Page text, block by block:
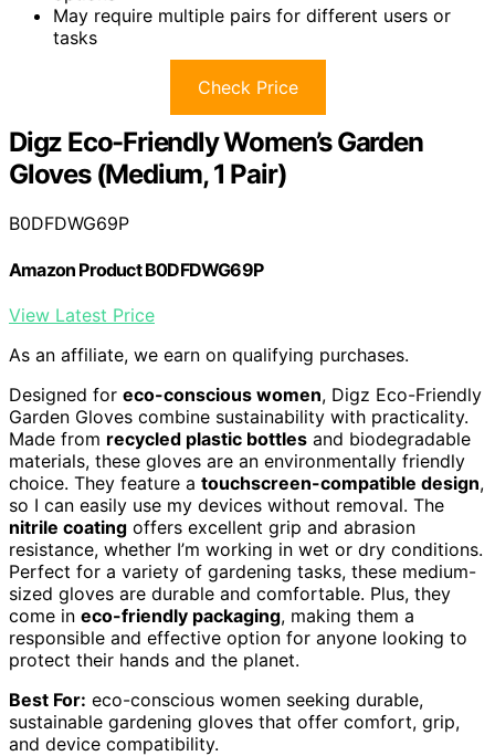
May require multiple pairs for different users or
tasks
Check Price
Digz Eco-Friendly Women’s Garden
Gloves (Medium, 1 Pair)
B0DFDWG69P
Amazon Product B0DFDWG69P
View Latest Price
As an affiliate, we earn on qualifying purchases.
Designed for eco-conscious women, Digz Eco-Friendly
Garden Gloves combine sustainability with practicality.
Made from recycled plastic bottles and biodegradable
materials, these gloves are an environmentally friendly
choice. They feature a touchscreen-compatible design,
so I can easily use my devices without removal. The
nitrile coating offers excellent grip and abrasion
resistance, whether I’m working in wet or dry conditions.
Perfect for a variety of gardening tasks, these medium-
sized gloves are durable and comfortable. Plus, they
come in eco-friendly packaging, making them a
responsible and effective option for anyone looking to
protect their hands and the planet.
Best For: eco-conscious women seeking durable,
sustainable gardening gloves that offer comfort, grip,
and device compatibility.